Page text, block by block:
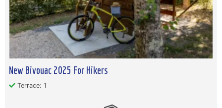
New Bivouac 2025 For Hikers
Terrace: 1